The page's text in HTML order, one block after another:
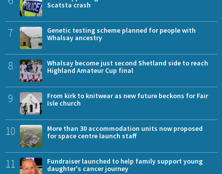
Scatsta crash
7
Genetic testing scheme planned for people with
Whalsay ancestry
8
Whalsay become just second Shetland side to reach
Highland Amateur Cup final
9
From kirk to knitwear as new future beckons for Fair
Isle church
10
More than 30 accommodation units now proposed
for space centre launch staff
11
Fundraiser launched to help family support young
daughter's cancer journey